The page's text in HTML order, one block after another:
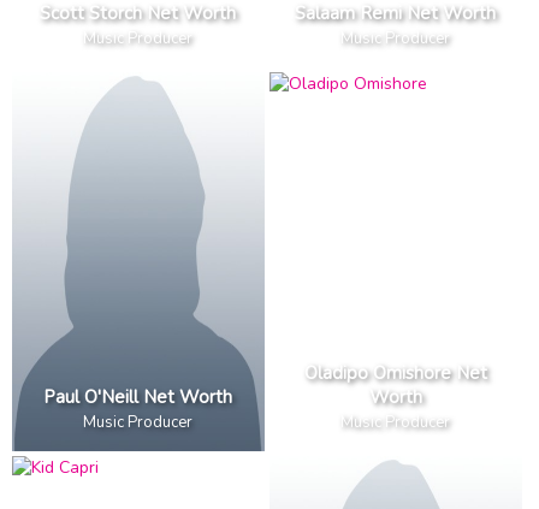
Scott Storch Net Worth
Music Producer
Salaam Remi Net Worth
Music Producer
Paul O'Neill Net Worth
Music Producer
Oladipo Omishore Net
Worth
Music Producer